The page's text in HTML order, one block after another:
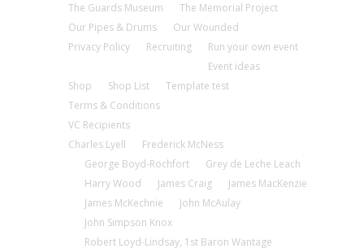
The Guards Museum
The Memorial Project
Our Pipes & Drums
Our Wounded
Privacy Policy
Recruiting
Run your own event
Event ideas
Shop
Shop List
Template test
Terms & Conditions
VC Recipients
Charles Lyell
Frederick McNess
George Boyd-Rochfort
Grey de Leche Leach
Harry Wood
James Craig
James MacKenzie
James McKechnie
John McAulay
John Simpson Knox
Robert Loyd-Lindsay, 1st Baron Wantage